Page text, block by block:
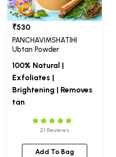
₹530
PANCHAVIMSHATIHI
Ubtan Powder
100% Natural |
Exfoliates |
Brightening | Removes
tan
21 Reviews
Add To Bag